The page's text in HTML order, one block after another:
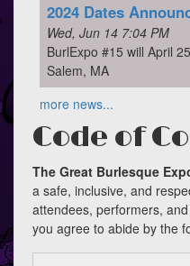
2024 Dates
Wed, Jun 14 7:04 PM
BurlExpo #15 will April
Salem, MA
more news...
Code of
The Great Burlesque
a safe, inclusive, and
attendees, performers,
you agree to abide by the